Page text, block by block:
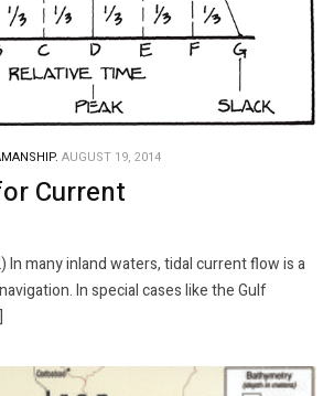
AUGUST 19, 2014
Current
In many inland waters, tidal current flow is a
In special cases like the Gulf